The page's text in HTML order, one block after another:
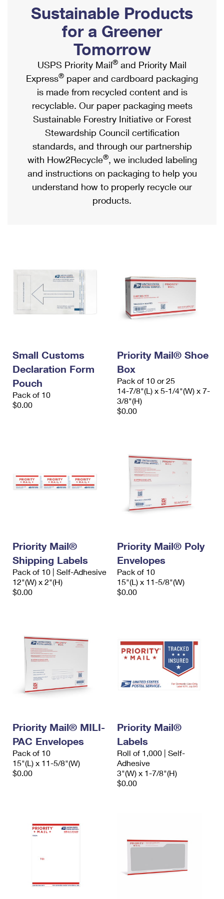
Ship to USPS Smart Locker
Label Broker
Custom Mail, Cards, & Envelopes
Postage Prices
Mail & Shipping Services
Priority Mail Express
Priority Mail
USPS Ground Advantage
First-Class Mail
Military & Diplomatic Mail
Requesting a Refund
Mailbox Guidelines
Mail for the Deceased
Political Mail
Promotions & Incentives
Informed Delivery Marketing
USPS Connect
eCommerce
Local
Postage Options
Verifying Postage
Returns Services
USPS & Web Tools APIs
Prices
Shipping Internationally Online
International Insurance & Extra Services
Completing Customs Forms
Military & Diplomatic Mail
Passports
Comparing International Shipping
Services
Priority Mail Express International
Priority Mail International
Requesting an International Refund
Sustainable Products
for a Greener
Tomorrow
USPS Priority Mail® and Priority Mail
Express® paper and cardboard packaging
is made from recycled content and is
recyclable. Our paper packaging meets
Sustainable Forestry Initiative or Forest
Stewardship Council certification
standards, and through our partnership
with How2Recycle®, we included labeling
and instructions on packaging to help you
understand how to properly recycle our
products.
Small Customs
Declaration Form
Pouch
Pack of 10
$0.00
Priority Mail® Shoe
Box
Pack of 10 or 25
14-7/8"(L) x 5-1/4"(W) x 7-
3/8"(H)
$0.00
Priority Mail®
Shipping Labels
Pack of 10 | Self-Adhesive
12"(W) x 2"(H)
$0.00
Priority Mail® Poly
Envelopes
Pack of 10
15"(L) x 11-5/8"(W)
$0.00
Priority Mail® MILI-
PAC Envelopes
Pack of 10
15"(L) x 11-5/8"(W)
$0.00
Priority Mail®
Labels
Roll of 1,000 | Self-
Adhesive
3"(W) x 1-7/8"(H)
$0.00